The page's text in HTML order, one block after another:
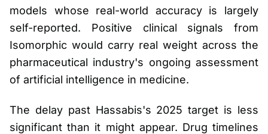
models whose real-world accuracy is largely
self-reported. Positive clinical signals from
Isomorphic would carry real weight across the
pharmaceutical industry's ongoing assessment
of artificial intelligence in medicine.
The delay past Hassabis's 2025 target is less
significant than it might appear. Drug timelines